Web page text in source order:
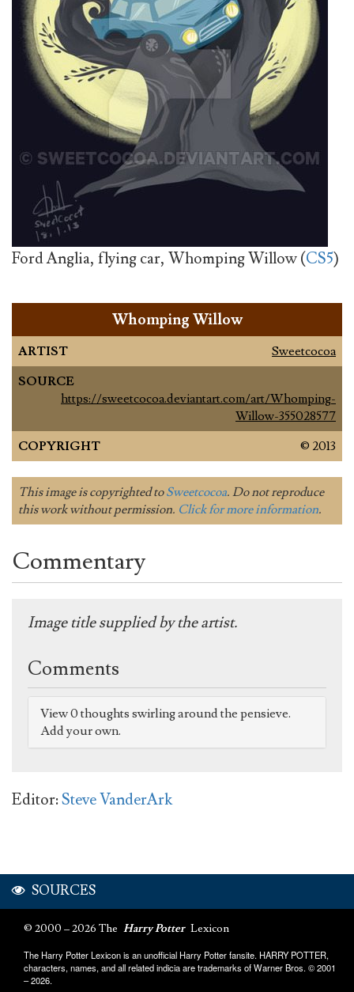
Ford Anglia, flying car, Whomping Willow (CS5)
Whomping Willow
ARTIST
Sweetcocoa
SOURCE
https://sweetcocoa.deviantart.com/art/Whomping-
Willow-355028577
COPYRIGHT
© 2013
This image is copyrighted toSweetcocoa. Do not reproduce
this work without permission. Click for more information.
Commentary
Image title supplied by the artist.
Comments
View 0 thoughts swirling around the pensieve.
Add your own.
Editor:Steve VanderArk
SOURCES
© 2000 – 2026 The Harry Potter Lexicon
The Harry Potter Lexicon is an unofficial Harry Potter fansite. HARRY POTTER,
characters, names, and all related indicia are trademarks of Warner Bros. © 2001
– 2026.